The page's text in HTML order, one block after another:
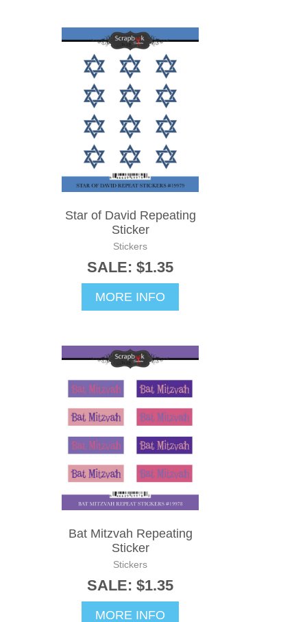
Star of David Repeating
Sticker
Stickers
SALE: $1.35
MORE INFO
Bat Mitzvah Repeating
Sticker
Stickers
SALE: $1.35
MORE INFO